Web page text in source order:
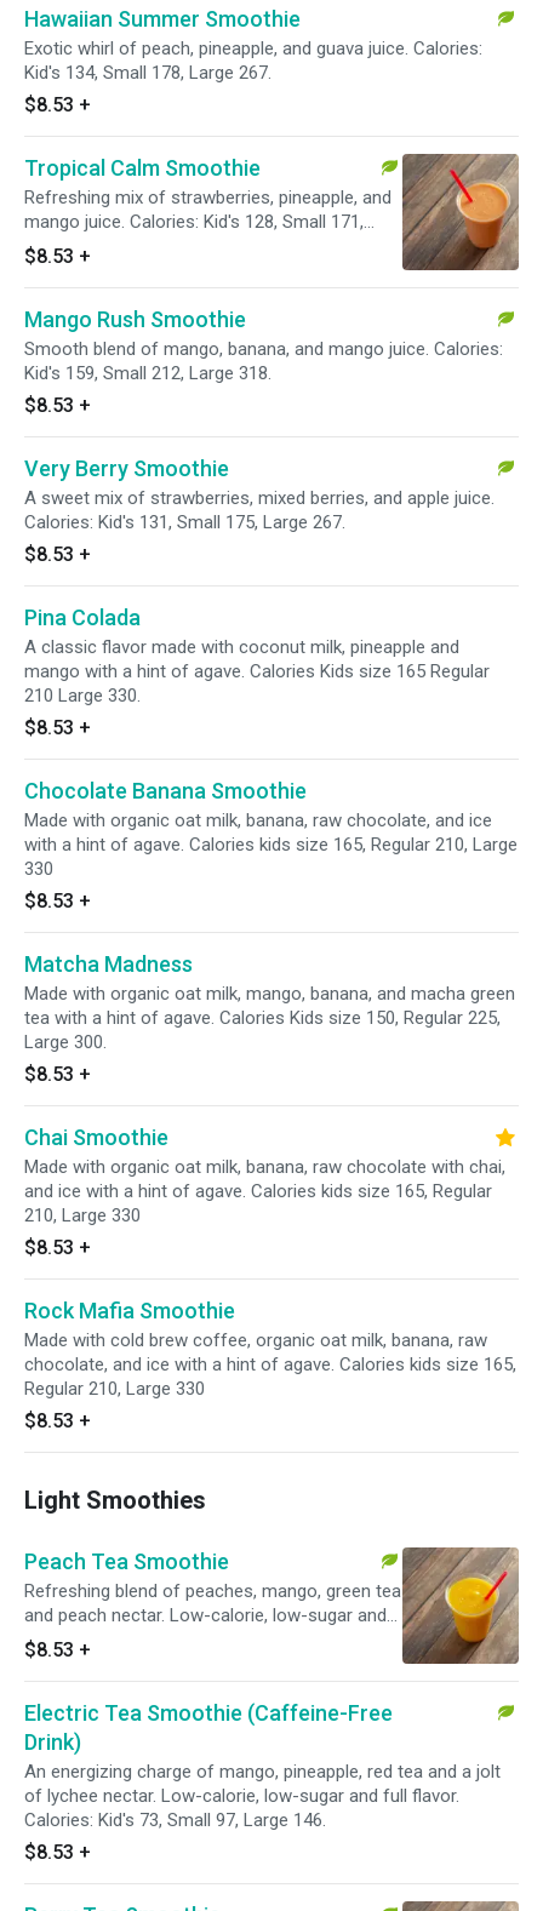
Hawaiian Summer Smoothie
Exotic whirl of peach, pineapple, and guava juice. Calories:
Kid's 134, Small 178, Large 267.
$8.53 +
Tropical Calm Smoothie
Refreshing mix of strawberries, pineapple, and
mango juice. Calories: Kid's 128, Small 171,
Large 257.
$8.53 +
Mango Rush Smoothie
Smooth blend of mango, banana, and mango juice. Calories:
Kid's 159, Small 212, Large 318.
$8.53 +
Very Berry Smoothie
A sweet mix of strawberries, mixed berries, and apple juice.
Calories: Kid's 131, Small 175, Large 267.
$8.53 +
Pina Colada
A classic flavor made with coconut milk, pineapple and
mango with a hint of agave. Calories Kids size 165 Regular
210 Large 330.
$8.53 +
Chocolate Banana Smoothie
Made with organic oat milk, banana, raw chocolate, and ice
with a hint of agave. Calories kids size 165, Regular 210, Large
330
$8.53 +
Matcha Madness
Made with organic oat milk, mango, banana, and macha green
tea with a hint of agave. Calories Kids size 150, Regular 225,
Large 300.
$8.53 +
Chai Smoothie
Made with organic oat milk, banana, raw chocolate with chai,
and ice with a hint of agave. Calories kids size 165, Regular
210, Large 330
$8.53 +
Rock Mafia Smoothie
Made with cold brew coffee, organic oat milk, banana, raw
chocolate, and ice with a hint of agave. Calories kids size 165,
Regular 210, Large 330
$8.53 +
Light Smoothies
Peach Tea Smoothie
Refreshing blend of peaches, mango, green tea
and peach nectar. Low-calorie, low-sugar and
full flavor. Calories: Kid's 63, Small 84, Large
126.
$8.53 +
Electric Tea Smoothie (Caffeine-Free
Drink)
An energizing charge of mango, pineapple, red tea and a jolt
of lychee nectar. Low-calorie, low-sugar and full flavor.
Calories: Kid's 73, Small 97, Large 146.
$8.53 +